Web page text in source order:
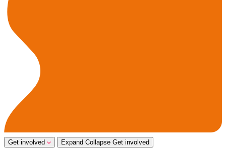
Get involved Expand Collapse Get involved